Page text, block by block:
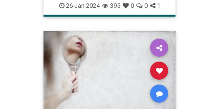
howwethink memory
problemsolving thinkaboutit
thinking
26-Jan-2024 395 0 0 1